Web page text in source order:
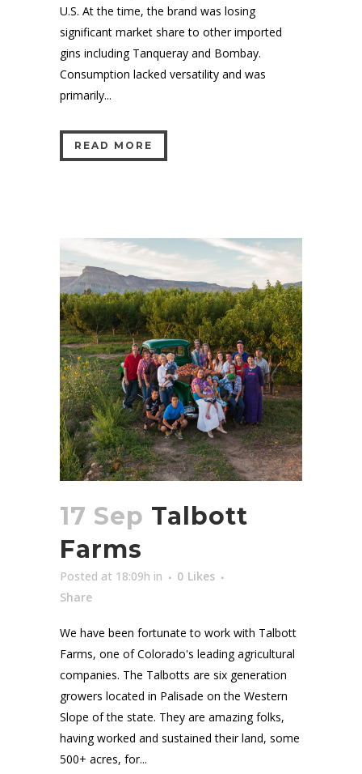
U.S. At the time, the brand was losing
significant market share to other imported
gins including Tanqueray and Bombay.
Consumption lacked versatility and was
primarily...
READ MORE
17 Sep Talbott
Farms
Posted at 18:09h in 0 Likes
Share
We have been fortunate to work with Talbott
Farms, one of Colorado's leading agricultural
companies. The Talbotts are six generation
growers located in Palisade on the Western
Slope of the state. They are amazing folks,
having worked and sustained their land, some
500+ acres, for...